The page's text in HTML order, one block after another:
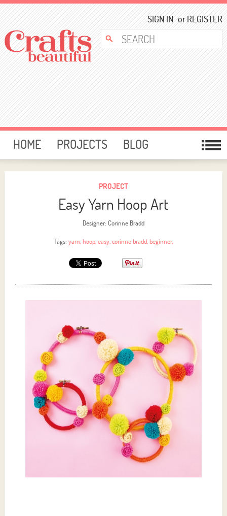
SIGN IN orREGISTER
HOME PROJECTS
BLOG
CARD MAKING
FREE DOWNLOADS
GIVEAWAYS
PROJECT
Easy Yarn Hoop Art
Designer: Corinne Bradd
Tags: yarn,hoop,easy,corinne bradd,beginner,